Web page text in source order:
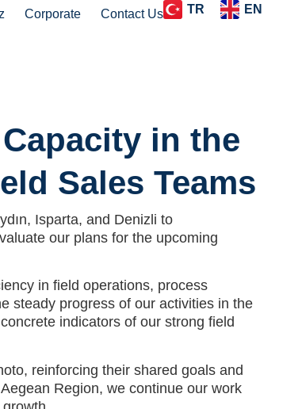
TR EN
Corporate Contact Us
in the
Sales Teams
Isparta, and Denizli to
our plans for the upcoming
in field operations, process
steady progress of our activities in the
indicators of our strong field
reinforcing their shared goals and
Region, we continue our work